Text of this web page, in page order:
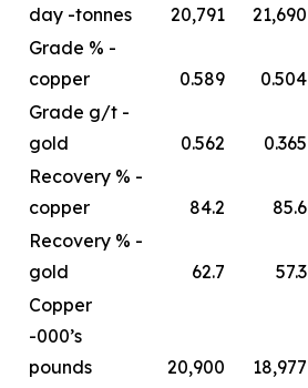
day -tonnes 20,791 21,690
Grade % -
copper
0.589 0.504
Grade g/t -
gold
0.562 0.365
Recovery % -
copper
84.2 85.6
Recovery % -
gold
62.7 57.3
Copper
-000’s
pounds
20,900 18,977